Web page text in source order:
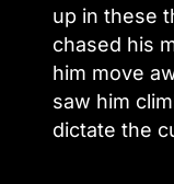
up in these
chased his
him move
saw him
dictate the